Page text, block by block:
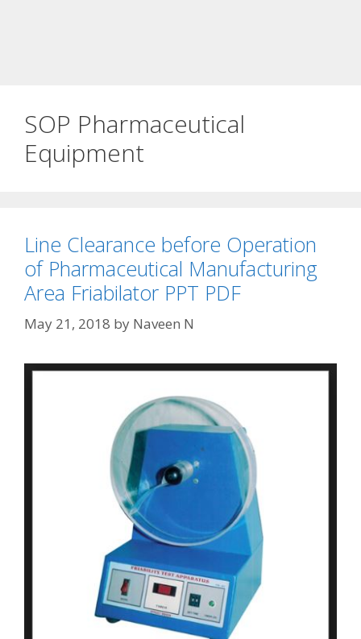
SOP Pharmaceutical
Equipment
Line Clearance before Operation
of Pharmaceutical Manufacturing
Area Friabilator PPT PDF
May 21, 2018 by Naveen N